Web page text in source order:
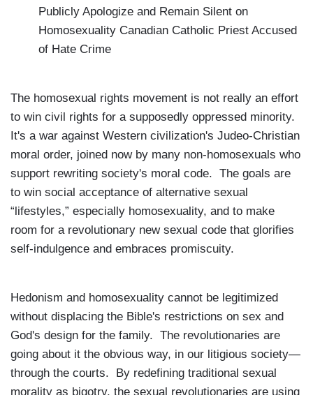
Publicly Apologize and Remain Silent on
Homosexuality Canadian Catholic Priest Accused
of Hate Crime
The homosexual rights movement is not really an effort
to win civil rights for a supposedly oppressed minority.
It's a war against Western civilization's Judeo-Christian
moral order, joined now by many non-homosexuals who
support rewriting society's moral code. The goals are
to win social acceptance of alternative sexual
“lifestyles,” especially homosexuality, and to make
room for a revolutionary new sexual code that glorifies
self-indulgence and embraces promiscuity.
Hedonism and homosexuality cannot be legitimized
without displacing the Bible's restrictions on sex and
God's design for the family. The revolutionaries are
going about it the obvious way, in our litigious society—
through the courts. By redefining traditional sexual
morality as bigotry, the sexual revolutionaries are using